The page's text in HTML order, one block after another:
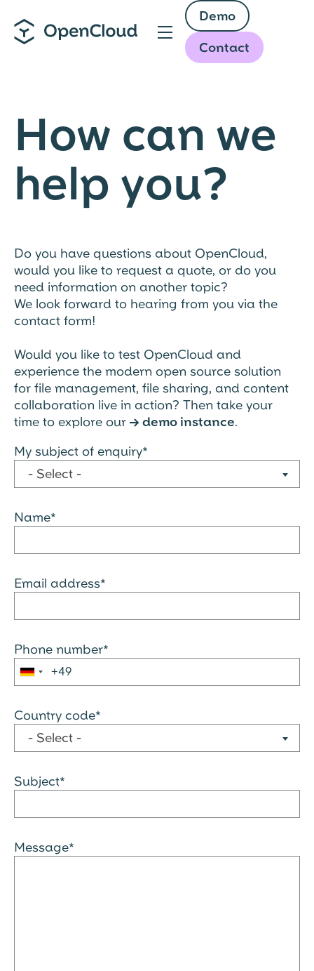
main
Demo
Contact
How can we
help you?
Do you have questions about OpenCloud,
would you like to request a quote, or do you
need information on another topic?
We look forward to hearing from you via the
contact form!
Would you like to test OpenCloud and
experience the modern open source solution
for file management, file sharing, and content
collaboration live in action? Then take your
time to explore our → demo instance.
My subject of enquiry*
- Select -
Name*
Email address*
Phone number*
Country code*
- Select -
Subject*
Message*